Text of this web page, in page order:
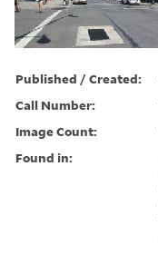
Published / Created:
Call Number:
Image Count:
Found in: